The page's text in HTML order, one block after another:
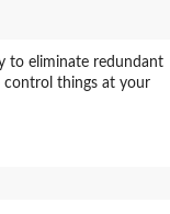
to eliminate redundant
things at your